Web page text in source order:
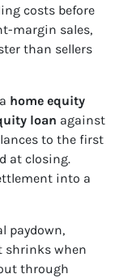
costs before
margin sales,
than sellers
home equity
loan against
to the first
at closing.
into a
paydown,
shrinks when
through